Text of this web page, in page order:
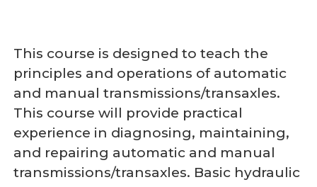
This course is designed to teach the
principles and operations of automatic
and manual transmissions/transaxles.
This course will provide practical
experience in diagnosing, maintaining,
and repairing automatic and manual
transmissions/transaxles. Basic hydraulic